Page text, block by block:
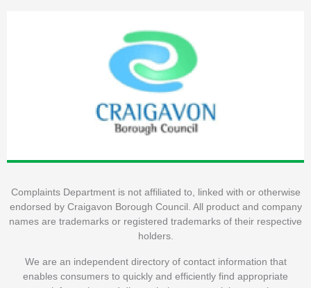
Complaints Department is not affiliated to, linked with or otherwise
endorsed by Craigavon Borough Council. All product and company
names are trademarks or registered trademarks of their respective
holders.
We are an independent directory of contact information that
enables consumers to quickly and efficiently find appropriate